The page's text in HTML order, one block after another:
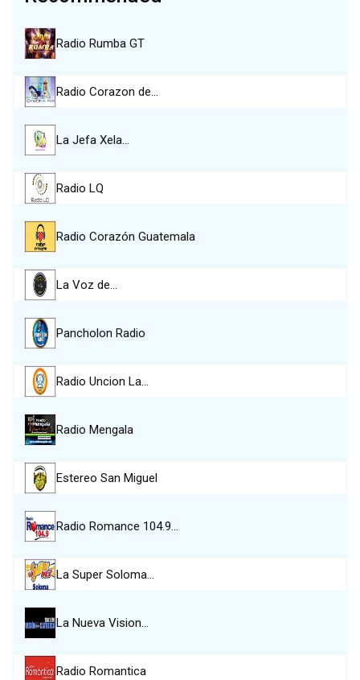
Radio Rumba GT
Radio Corazon de…
La Jefa Xela…
Radio LQ
Radio Corazón Guatemala
La Voz de…
Pancholon Radio
Radio Uncion La…
Radio Mengala
Estereo San Miguel
Radio Romance 104.9…
La Super Soloma…
La Nueva Vision…
Radio Romantica